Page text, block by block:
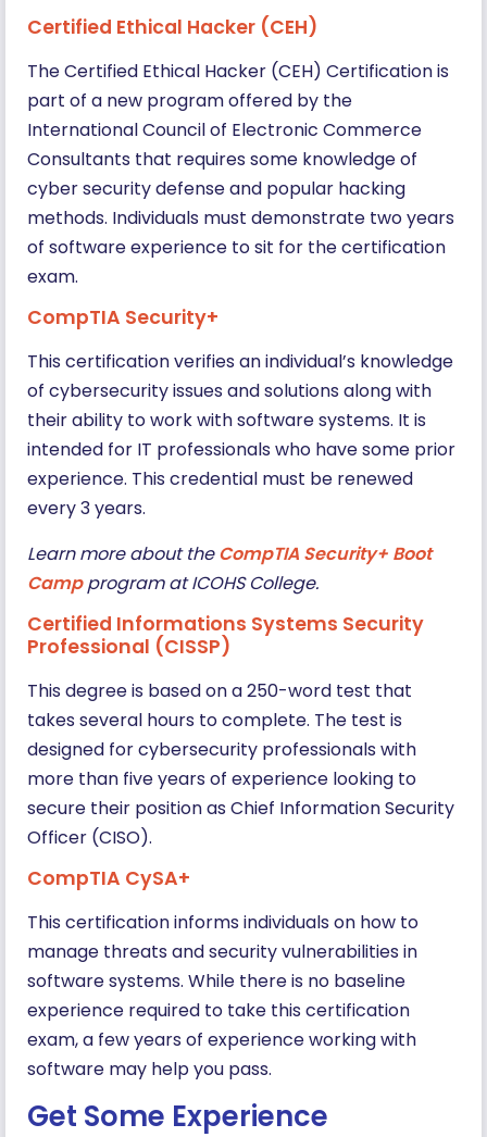
Certified Ethical Hacker (CEH)
The Certified Ethical Hacker (CEH) Certification is
part of a new program offered by the
International Council of Electronic Commerce
Consultants that requires some knowledge of
cyber security defense and popular hacking
methods. Individuals must demonstrate two years
of software experience to sit for the certification
exam.
CompTIA Security+
This certification verifies an individual’s knowledge
of cybersecurity issues and solutions along with
their ability to work with software systems. It is
intended for IT professionals who have some prior
experience. This credential must be renewed
every 3 years.
Learn more about the CompTIA Security+ Boot
Campprogram at ICOHS College.
Certified Informations Systems Security
Professional (CISSP)
This degree is based on a 250-word test that
takes several hours to complete. The test is
designed for cybersecurity professionals with
more than five years of experience looking to
secure their position as Chief Information Security
Officer (CISO).
CompTIA CySA+
This certification informs individuals on how to
manage threats and security vulnerabilities in
software systems. While there is no baseline
experience required to take this certification
exam, a few years of experience working with
software may help you pass.
Get Some Experience